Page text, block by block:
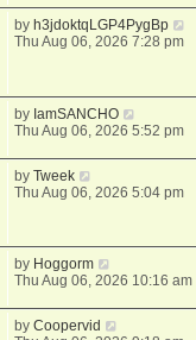
by h3jdoktqLGP4PygBp
Thu Aug 06, 2026 7:28 pm
by IamSANCHO
Thu Aug 06, 2026 5:52 pm
byTweek
Thu Aug 06, 2026 5:04 pm
by Hoggorm
Thu Aug 06, 2026 10:16 am
byCoopervid